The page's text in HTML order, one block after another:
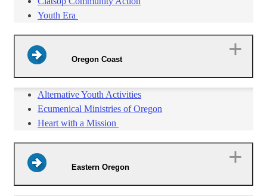
Youth Era
Oregon Coast
Alternative Youth Activities
Ecumenical Ministries of Oregon
Heart with a Mission
Eastern Oregon